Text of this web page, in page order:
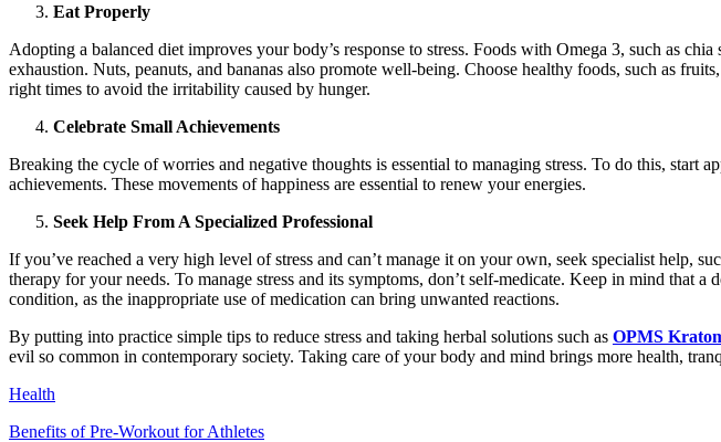
Eat Properly
Adopting a balanced diet improves your body’s response to stress. Foods with Omega 3, such as
exhaustion. Nuts, peanuts, and bananas also promote well-being. Choose healthy foods, such as
right times to avoid the irritability caused by hunger.
Celebrate Small Achievements
Breaking the cycle of worries and negative thoughts is essential to managing stress. To do this,
achievements. These movements of happiness are essential to renew your energies.
Seek Help From A Specialized Professional
If you’ve reached a very high level of stress and can’t manage it on your own, seek specialist help,
therapy for your needs. To manage stress and its symptoms, don’t self-medicate. Keep in mind that
condition, as the inappropriate use of medication can bring unwanted reactions.
By putting into practice simple tips to reduce stress and taking herbal solutions such as OPMS
evil so common in contemporary society. Taking care of your body and mind brings more health,
Health
Benefits of Pre-Workout for Athletes